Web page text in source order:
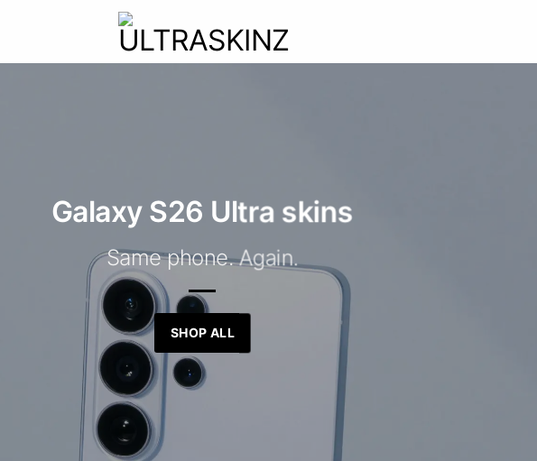
Galaxy S26 Ultra skins
Same phone. Again.
SHOP ALL